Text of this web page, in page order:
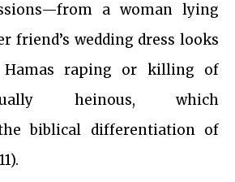
a woman lying
friend’s wedding dress looks
Hamas raping or killing of
heinous, which
biblical differentiation of